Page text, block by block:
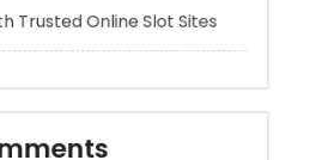
onHello world!